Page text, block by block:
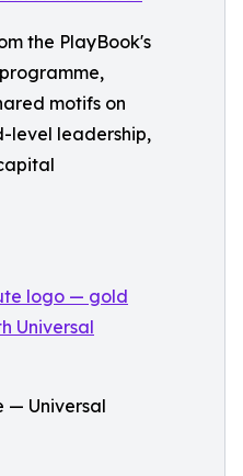
the PlayBook's
motifs on
level leadership,
— Universal